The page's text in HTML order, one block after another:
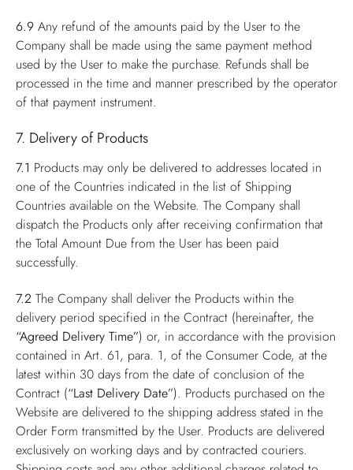
6.9 Any refund of the amounts paid by the User to the
Company shall be made using the same payment method
used by the User to make the purchase. Refunds shall be
processed in the time and manner prescribed by the operator
of that payment instrument.
7. Delivery of Products
7.1 Products may only be delivered to addresses located in
one of the Countries indicated in the list of Shipping
Countries available on the Website. The Company shall
dispatch the Products only after receiving confirmation that
the Total Amount Due from the User has been paid
successfully.
7.2 The Company shall deliver the Products within the
delivery period specified in the Contract (hereinafter, the
“Agreed Delivery Time”) or, in accordance with the provision
contained in Art. 61, para. 1, of the Consumer Code, at the
latest within 30 days from the date of conclusion of the
Contract (“Last Delivery Date”). Products purchased on the
Website are delivered to the shipping address stated in the
Order Form transmitted by the User. Products are delivered
exclusively on working days and by contracted couriers.